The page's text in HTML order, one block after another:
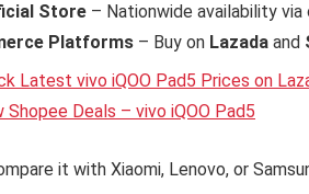
Store – Nationwide availability
Platforms – Buy on Lazada and
Latest vivo iQOO Pad5 Prices on
Shopee Deals – vivo iQOO Pad5
it with Xiaomi, Lenovo, or